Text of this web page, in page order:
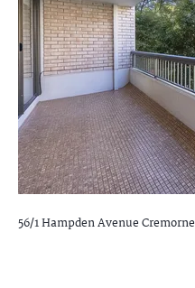
56/1 Hampden AvenueCremorne